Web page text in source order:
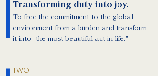
Transforming duty into joy.
To free the commitment to the global
environment from a burden and transform
it into "the most beautiful act in life."
TWO